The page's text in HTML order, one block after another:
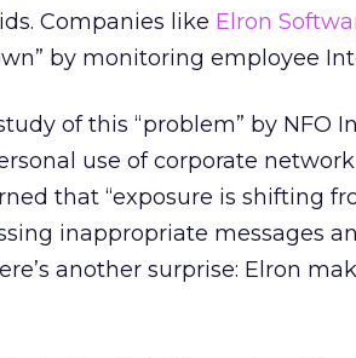
Companies like Elron
by monitoring employee
of this “problem” by NFO
use of corporate
that “exposure is shifting
inappropriate messages
another surprise: Elron